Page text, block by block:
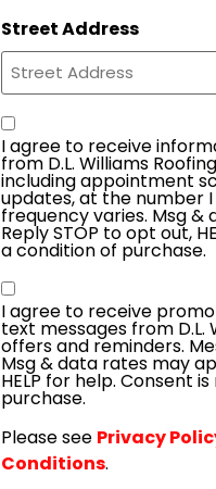
Street Address
Consent
I agree to receive
from D.L. Williams
including appointment
updates, at the number
frequency varies. Msg
Reply STOP to opt out,
a condition of purchase.
Consent
I agree to receive
text messages from D.L.
offers and reminders.
Msg & data rates may
HELP for help. Consent
purchase.
Please see Privacy
Conditions.